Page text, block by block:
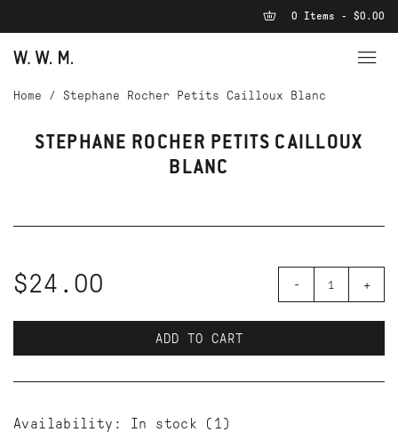
0 Items - $0.00
Home / Stephane Rocher Petits Cailloux Blanc
STEPHANE ROCHER PETITS CAILLOUX
BLANC
$24.00 - +
ADD TO CART
Availability: In stock (1)